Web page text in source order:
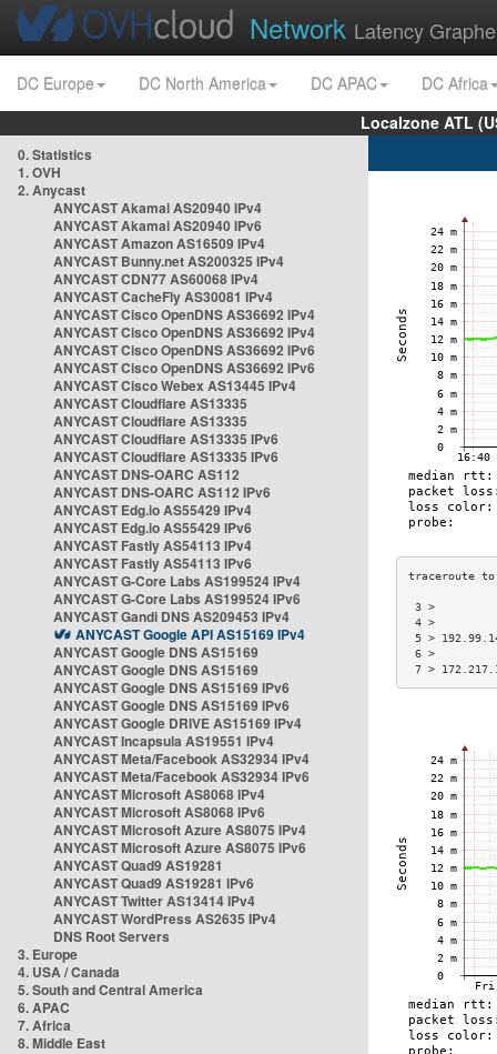
Network Latency
DC Europe DC North America DC APAC
DC Africa
Localzone ATL
0. Statistics
1. OVH
2. Anycast
ANYCAST Akamai AS20940 IPv4
ANYCAST Akamai AS20940 IPv6
ANYCAST Amazon AS16509 IPv4
ANYCAST Bunny.net AS200325 IPv4
ANYCAST CDN77 AS60068 IPv4
ANYCAST CacheFly AS30081 IPv4
ANYCAST Cisco OpenDNS AS36692 IPv4
ANYCAST Cisco OpenDNS AS36692 IPv4
ANYCAST Cisco OpenDNS AS36692 IPv6
ANYCAST Cisco OpenDNS AS36692 IPv6
ANYCAST Cisco Webex AS13445 IPv4
ANYCAST Cloudflare AS13335
ANYCAST Cloudflare AS13335
ANYCAST Cloudflare AS13335 IPv6
ANYCAST Cloudflare AS13335 IPv6
ANYCAST DNS-OARC AS112
ANYCAST DNS-OARC AS112 IPv6
ANYCAST Edg.io AS55429 IPv4
ANYCAST Edg.io AS55429 IPv6
ANYCAST Fastly AS54113 IPv4
ANYCAST Fastly AS54113 IPv6
ANYCAST G-Core Labs AS199524 IPv4
ANYCAST G-Core Labs AS199524 IPv6
ANYCAST Gandi DNS AS209453 IPv4
ANYCAST Google API AS15169 IPv4
ANYCAST Google DNS AS15169
ANYCAST Google DNS AS15169
ANYCAST Google DNS AS15169 IPv6
ANYCAST Google DNS AS15169 IPv6
ANYCAST Google DRIVE AS15169 IPv4
ANYCAST Incapsula AS19551 IPv4
ANYCAST Meta/Facebook AS32934 IPv4
ANYCAST Meta/Facebook AS32934 IPv6
ANYCAST Microsoft AS8068 IPv4
ANYCAST Microsoft AS8068 IPv6
ANYCAST Microsoft Azure AS8075 IPv4
ANYCAST Microsoft Azure AS8075 IPv6
ANYCAST Quad9 AS19281
ANYCAST Quad9 AS19281 IPv6
ANYCAST Twitter AS13414 IPv4
ANYCAST WordPress AS2635 IPv4
DNS Root Servers
3. Europe
4. USA / Canada
5. South and Central America
6. APAC
7. Africa
8. Middle East
5 >
7 >